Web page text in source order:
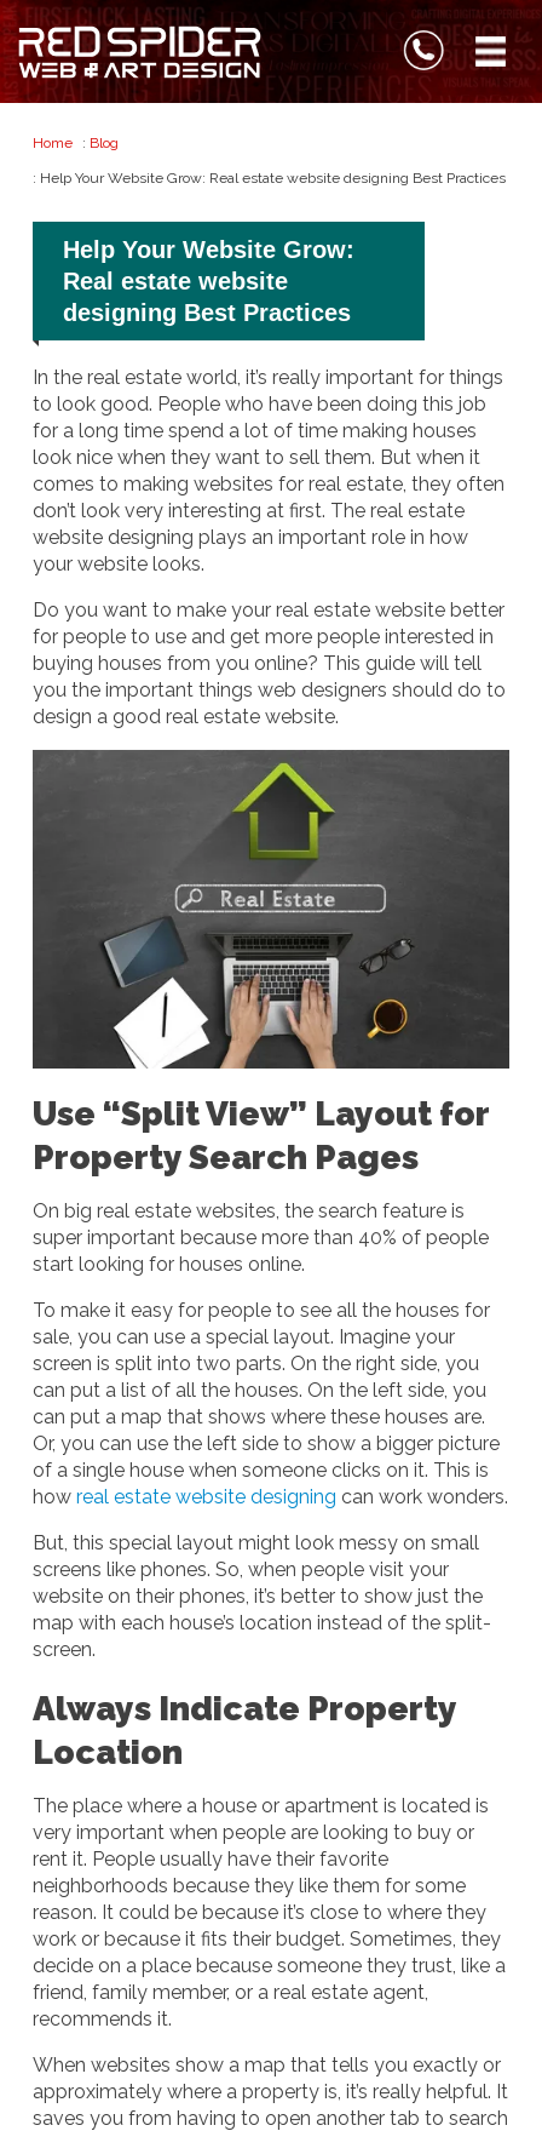
Home : Blog
: Help Your Website Grow: Real estate website designing Best Practices
Help Your Website Grow:
Real estate website
designing Best Practices
In the real estate world, it’s really important for things
to look good. People who have been doing this job
for a long time spend a lot of time making houses
look nice when they want to sell them. But when it
comes to making websites for real estate, they often
don’t look very interesting at first. The real estate
website designing plays an important role in how
your website looks.
Do you want to make your real estate website better
for people to use and get more people interested in
buying houses from you online? This guide will tell
you the important things web designers should do to
design a good real estate website.
Use “Split View” Layout for
Property Search Pages
On big real estate websites, the search feature is
super important because more than 40% of people
start looking for houses online.
To make it easy for people to see all the houses for
sale, you can use a special layout. Imagine your
screen is split into two parts. On the right side, you
can put a list of all the houses. On the left side, you
can put a map that shows where these houses are.
Or, you can use the left side to show a bigger picture
of a single house when someone clicks on it. This is
how real estate website designing can work wonders.
But, this special layout might look messy on small
screens like phones. So, when people visit your
website on their phones, it’s better to show just the
map with each house’s location instead of the split-
screen.
Always Indicate Property
Location
The place where a house or apartment is located is
very important when people are looking to buy or
rent it. People usually have their favorite
neighborhoods because they like them for some
reason. It could be because it’s close to where they
work or because it fits their budget. Sometimes, they
decide on a place because someone they trust, like a
friend, family member, or a real estate agent,
recommends it.
When websites show a map that tells you exactly or
approximately where a property is, it’s really helpful. It
saves you from having to open another tab to search